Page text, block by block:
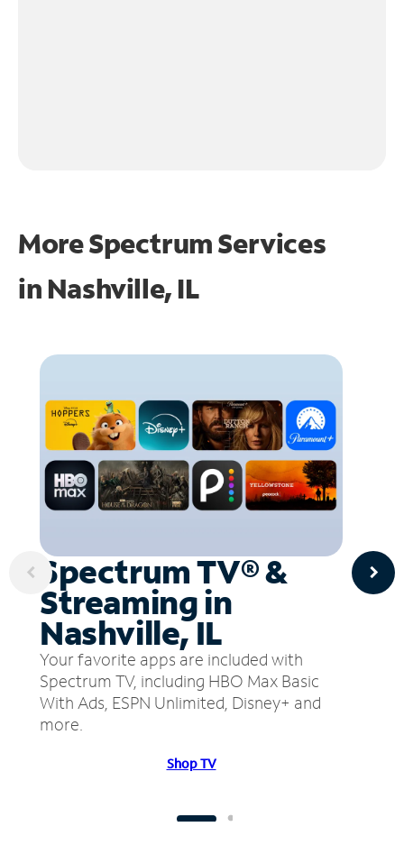
More Spectrum Services
in Nashville, IL
Spectrum TV® &
Streaming in
Nashville, IL
Your favorite apps are included with
Spectrum TV, including HBO Max Basic
With Ads, ESPN Unlimited, Disney+ and
more.
Shop TV